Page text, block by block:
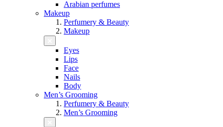
Arabian perfumes
Makeup
Perfumery & Beauty
Makeup
Eyes
Lips
Face
Nails
Body
Men’s Grooming
Perfumery & Beauty
Men’s Grooming